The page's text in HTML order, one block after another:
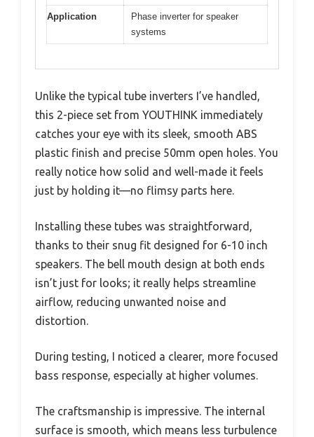
Application
Phase inverter for speaker
systems
Unlike the typical tube inverters I’ve handled,
this 2-piece set from YOUTHINK immediately
catches your eye with its sleek, smooth ABS
plastic finish and precise 50mm open holes. You
really notice how solid and well-made it feels
just by holding it—no flimsy parts here.
Installing these tubes was straightforward,
thanks to their snug fit designed for 6-10 inch
speakers. The bell mouth design at both ends
isn’t just for looks; it really helps streamline
airflow, reducing unwanted noise and
distortion.
During testing, I noticed a clearer, more focused
bass response, especially at higher volumes.
The craftsmanship is impressive. The internal
surface is smooth, which means less turbulence